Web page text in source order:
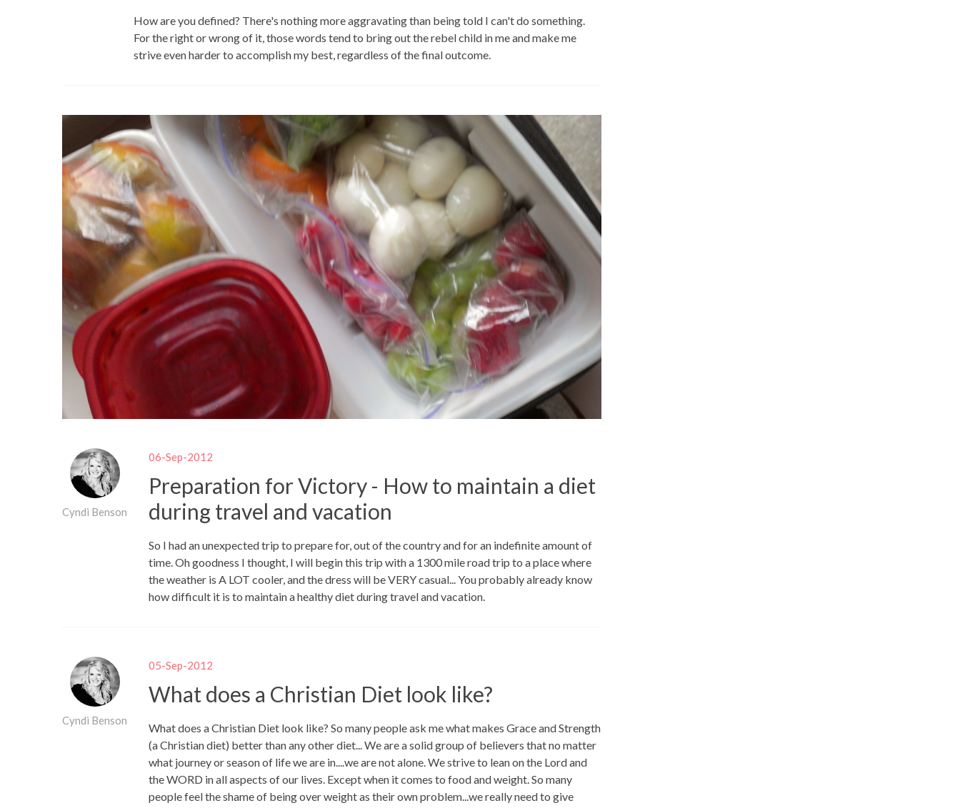
How are you defined? There's nothing more aggravating than being told I can't do something.
For the right or wrong of it, those words tend to bring out the rebel child in me and make me
strive even harder to accomplish my best, regardless of the final outcome.
06-Sep-2012
Preparation for Victory - How to maintain a diet
during travel and vacation
So I had an unexpected trip to prepare for, out of the country and for an indefinite amount of
time. Oh goodness I thought, I will begin this trip with a 1300 mile road trip to a place where
the weather is A LOT cooler, and the dress will be VERY casual... You probably already know
how difficult it is to maintain a healthy diet during travel and vacation.
Cyndi Benson
05-Sep-2012
What does a Christian Diet look like?
What does a Christian Diet look like? So many people ask me what makes Grace and Strength
(a Christian diet) better than any other diet... We are a solid group of believers that no matter
what journey or season of life we are in....we are not alone. We strive to lean on the Lord and
the WORD in all aspects of our lives. Except when it comes to food and weight. So many
people feel the shame of being over weight as their own problem...we really need to give
Cyndi Benson